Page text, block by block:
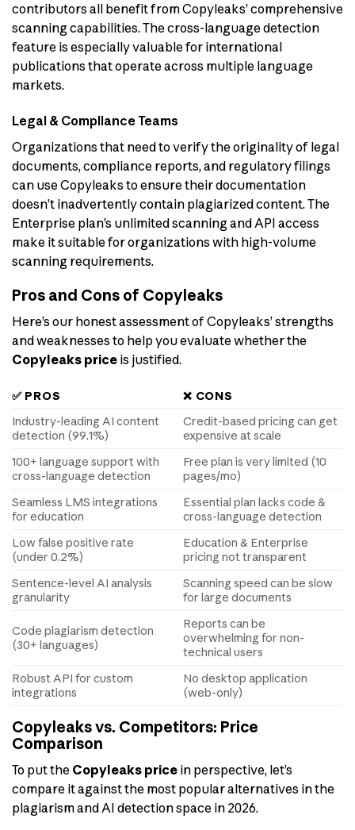
contributors all benefit from Copyleaks’ comprehensive
scanning capabilities. The cross-language detection
feature is especially valuable for international
publications that operate across multiple language
markets.
Legal & Compliance Teams
Organizations that need to verify the originality of legal
documents, compliance reports, and regulatory filings
can use Copyleaks to ensure their documentation
doesn’t inadvertently contain plagiarized content. The
Enterprise plan’s unlimited scanning and API access
make it suitable for organizations with high-volume
scanning requirements.
Pros and Cons of Copyleaks
Here’s our honest assessment of Copyleaks’ strengths
and weaknesses to help you evaluate whether the
Copyleaks price is justified.
✅ PROS
❌ CONS
Industry-leading AI content
detection (99.1%)
Credit-based pricing can get
expensive at scale
100+ language support with
cross-language detection
Free plan is very limited (10
pages/mo)
Seamless LMS integrations
for education
Essential plan lacks code &
cross-language detection
Low false positive rate
(under 0.2%)
Education & Enterprise
pricing not transparent
Sentence-level AI analysis
granularity
Scanning speed can be slow
for large documents
Code plagiarism detection
(30+ languages)
Reports can be
overwhelming for non-
technical users
Robust API for custom
integrations
No desktop application
(web-only)
Copyleaks vs. Competitors: Price
Comparison
To put the Copyleaks price in perspective, let’s
compare it against the most popular alternatives in the
plagiarism and AI detection space in 2026.